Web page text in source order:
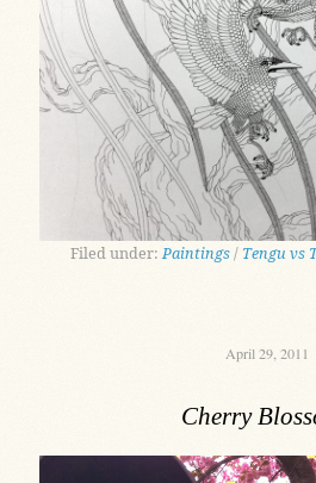
Filed under: Paintings / Tengu vs
April 29, 2011
Cherry